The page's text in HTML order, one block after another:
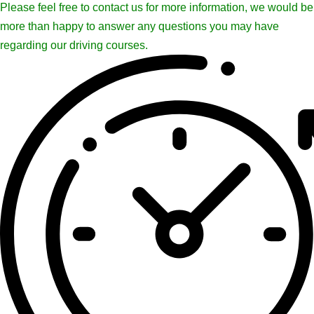
Please feel free to contact us for more information, we would be
more than happy to answer any questions you may have
regarding our driving courses.